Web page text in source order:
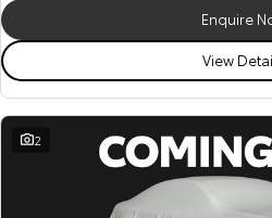
Enquire
View
2